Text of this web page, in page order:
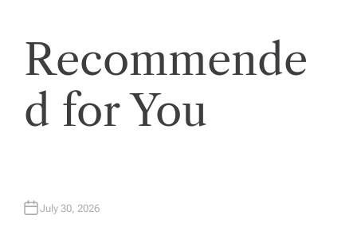
o
Recommende
d for You
July 30, 2026